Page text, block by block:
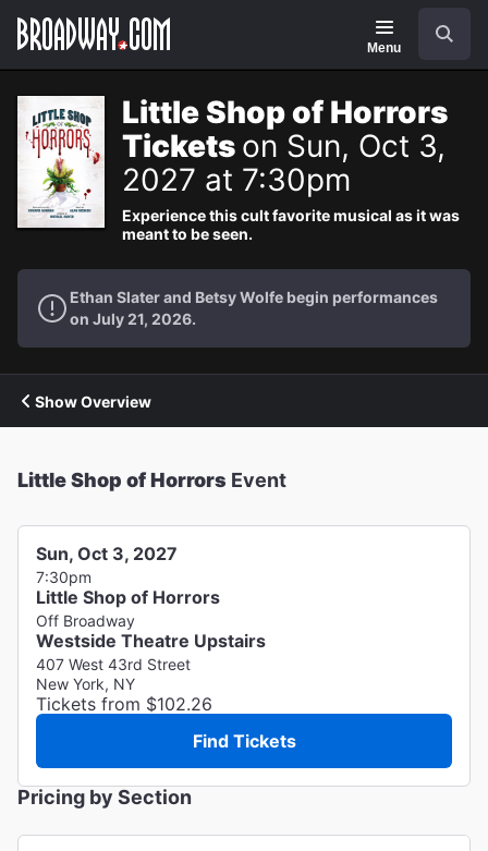
Navigation
Menu
Little Shop of Horrors
Tickets on Sun, Oct 3,
2027 at 7:30pm
Experience this cult favorite musical as it was
meant to be seen.
Ethan Slater and Betsy Wolfe begin performances
on July 21, 2026.
Show Overview
Little Shop of Horrors Event
Sun, Oct 3, 2027
7:30pm
Little Shop of Horrors
Off Broadway
Westside Theatre Upstairs
407 West 43rd Street
New York, NY
Tickets from $102.26
Find Tickets
Pricing by Section